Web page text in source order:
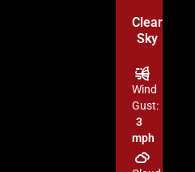
Clear
Sky
Wind
Gust:
3
mph